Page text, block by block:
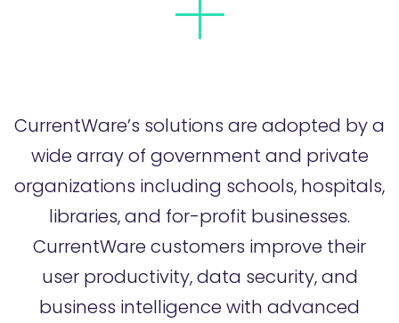
CurrentWare’s solutions are adopted by a
wide array of government and private
organizations including schools, hospitals,
libraries, and for-profit businesses.
CurrentWare customers improve their
user productivity, data security, and
business intelligence with advanced